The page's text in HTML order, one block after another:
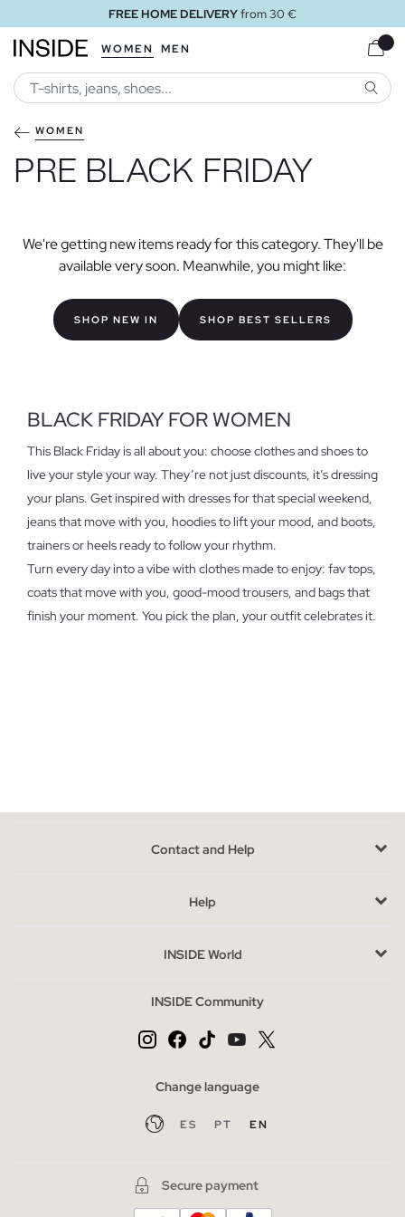
FREE HOME DELIVERYfrom 30 €
WOMEN MEN
WOMEN
PRE BLACK FRIDAY
We're getting new items ready for this category. They'll be
available very soon. Meanwhile, you might like:
SHOP NEW IN SHOP BEST SELLERS
BLACK FRIDAY FOR WOMEN
This Black Friday is all about you: choose clothes and shoes to
live your style your way. They’re not just discounts, it’s dressing
your plans. Get inspired with dresses for that special weekend,
jeans that move with you, hoodies to lift your mood, and boots,
trainers or heels ready to follow your rhythm.
Turn every day into a vibe with clothes made to enjoy: fav tops,
coats that move with you, good-mood trousers, and bags that
finish your moment. You pick the plan, your outfit celebrates it.
Contact and Help
Help
INSIDE World
INSIDE Community
Change language
ES PT EN
Secure payment